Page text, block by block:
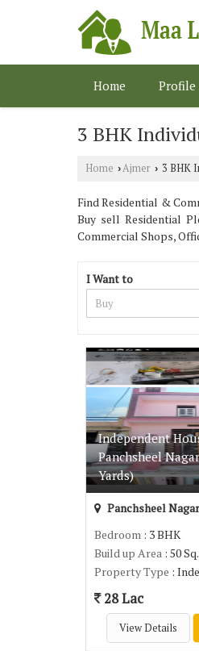
Home Profile
3 BHK
Home ›Ajmer › 3 BHK
Find Residential &
Buy sell Residential
Commercial Shops,
I Want to
Independent
Panchsheel
Yards)
Panchsheel
Bedroom : 3 BHK
Build up Area : 50
Property Type :
28 Lac
View Details